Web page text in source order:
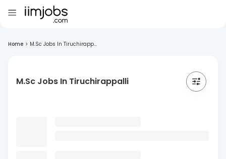
Home > M.Sc Jobs In Tiruchirapp...
M.Sc Jobs In Tiruchirappalli